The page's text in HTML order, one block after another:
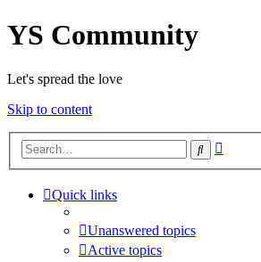
YS Community
Let's spread the love
Skip to content
Search
Quick links
Unanswered topics
Active topics